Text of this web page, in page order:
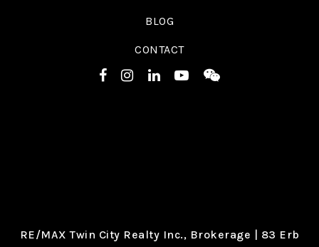
BLOG
CONTACT
RE/MAX Twin City Realty Inc., Brokerage | 83 Erb